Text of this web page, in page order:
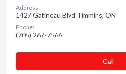
Address:
1427 Gatineau Blvd Timmins, ON
Phone:
(705) 267-7566
Сall